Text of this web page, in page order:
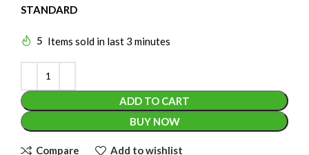
STANDARD
5 Items sold in last 3 minutes
ADD TO CART
BUY NOW
Compare Add to wishlist